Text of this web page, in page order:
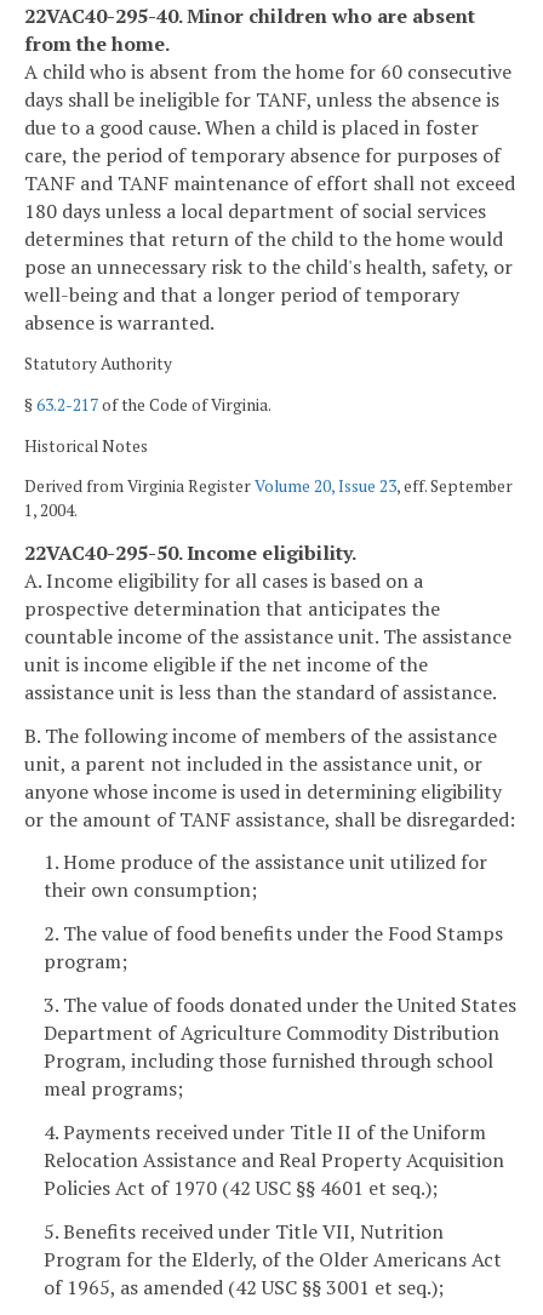
22VAC40-295-40. Minor children who are absent
from the home.
A child who is absent from the home for 60 consecutive
days shall be ineligible for TANF, unless the absence is
due to a good cause. When a child is placed in foster
care, the period of temporary absence for purposes of
TANF and TANF maintenance of effort shall not exceed
180 days unless a local department of social services
determines that return of the child to the home would
pose an unnecessary risk to the child's health, safety, or
well-being and that a longer period of temporary
absence is warranted.
Statutory Authority
§63.2-217of the Code of Virginia.
Historical Notes
Derived from Virginia RegisterVolume 20, Issue 23, eff. September
1, 2004.
22VAC40-295-50. Income eligibility.
A. Income eligibility for all cases is based on a
prospective determination that anticipates the
countable income of the assistance unit. The assistance
unit is income eligible if the net income of the
assistance unit is less than the standard of assistance.
B. The following income of members of the assistance
unit, a parent not included in the assistance unit, or
anyone whose income is used in determining eligibility
or the amount of TANF assistance, shall be disregarded:
1. Home produce of the assistance unit utilized for
their own consumption;
2. The value of food benefits under the Food Stamps
program;
3. The value of foods donated under the United States
Department of Agriculture Commodity Distribution
Program, including those furnished through school
meal programs;
4. Payments received under Title II of the Uniform
Relocation Assistance and Real Property Acquisition
Policies Act of 1970 (42 USC §§ 4601 et seq.);
5. Benefits received under Title VII, Nutrition
Program for the Elderly, of the Older Americans Act
of 1965, as amended (42 USC §§ 3001 et seq.);